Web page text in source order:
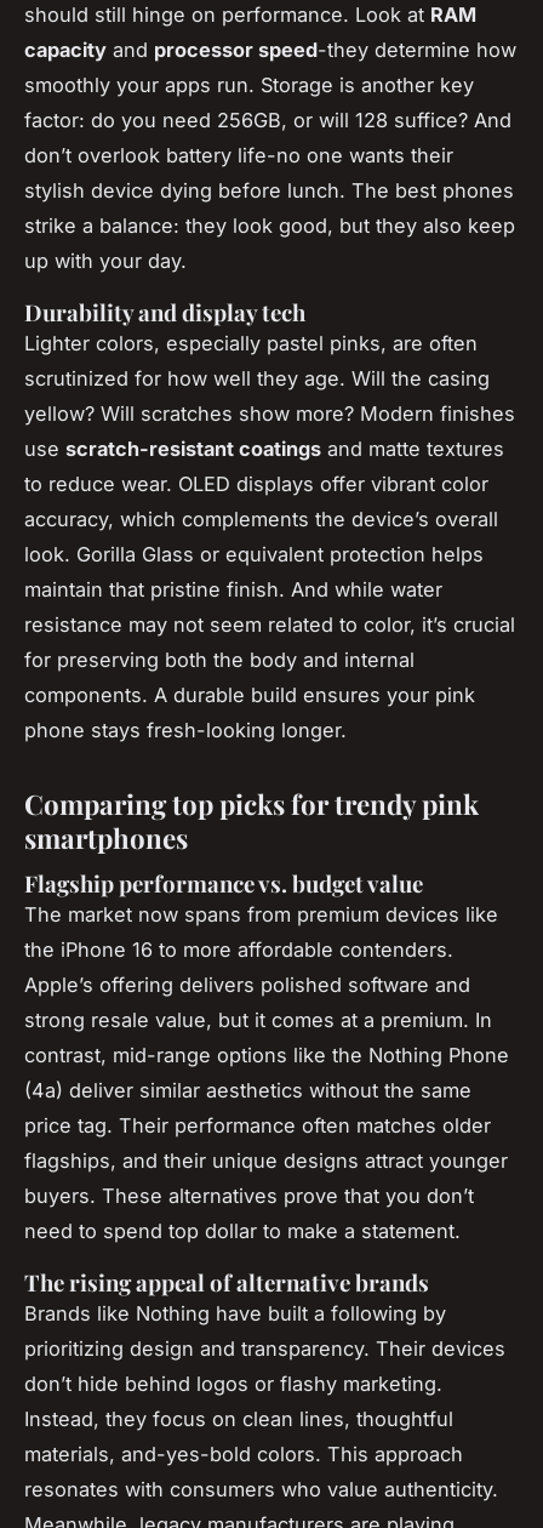
should still hinge on performance. Look at RAM
capacity and processor speed-they determine how
smoothly your apps run. Storage is another key
factor: do you need 256GB, or will 128 suffice? And
don’t overlook battery life-no one wants their
stylish device dying before lunch. The best phones
strike a balance: they look good, but they also keep
up with your day.
Durability and display tech
Lighter colors, especially pastel pinks, are often
scrutinized for how well they age. Will the casing
yellow? Will scratches show more? Modern finishes
use scratch-resistant coatings and matte textures
to reduce wear. OLED displays offer vibrant color
accuracy, which complements the device’s overall
look. Gorilla Glass or equivalent protection helps
maintain that pristine finish. And while water
resistance may not seem related to color, it’s crucial
for preserving both the body and internal
components. A durable build ensures your pink
phone stays fresh-looking longer.
Comparing top picks for trendy pink
smartphones
Flagship performance vs. budget value
The market now spans from premium devices like
the iPhone 16 to more affordable contenders.
Apple’s offering delivers polished software and
strong resale value, but it comes at a premium. In
contrast, mid-range options like the Nothing Phone
(4a) deliver similar aesthetics without the same
price tag. Their performance often matches older
flagships, and their unique designs attract younger
buyers. These alternatives prove that you don’t
need to spend top dollar to make a statement.
The rising appeal of alternative brands
Brands like Nothing have built a following by
prioritizing design and transparency. Their devices
don’t hide behind logos or flashy marketing.
Instead, they focus on clean lines, thoughtful
materials, and-yes-bold colors. This approach
resonates with consumers who value authenticity.